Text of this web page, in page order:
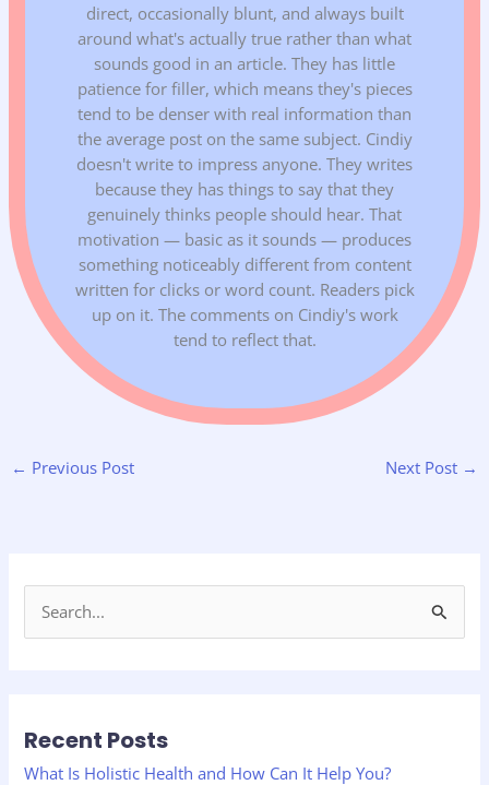
direct, occasionally blunt, and always built
around what's actually true rather than what
sounds good in an article. They has little
patience for filler, which means they's pieces
tend to be denser with real information than
the average post on the same subject. Cindiy
doesn't write to impress anyone. They writes
because they has things to say that they
genuinely thinks people should hear. That
motivation — basic as it sounds — produces
something noticeably different from content
written for clicks or word count. Readers pick
up on it. The comments on Cindiy's work
tend to reflect that.
← Previous Post Next Post →
c
h
Recent Posts
What Is Holistic Health and How Can It Help You?